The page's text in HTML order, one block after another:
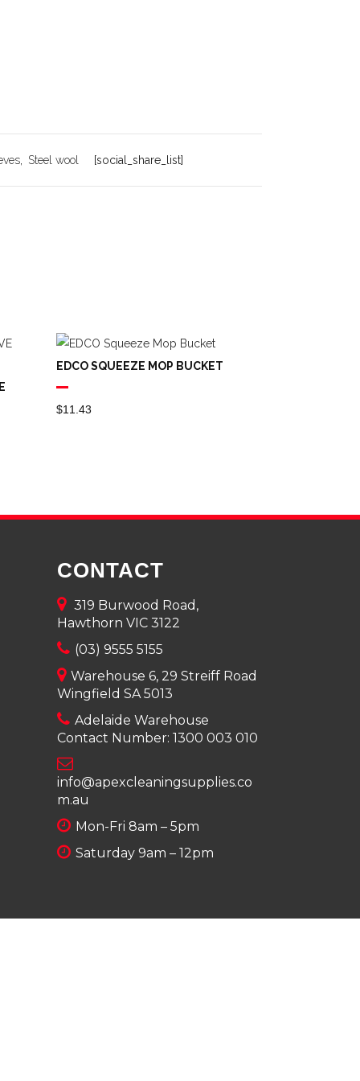
Steel wool [social_share_list]
EDCO SQUEEZE MOP BUCKET
$11.43
CONTACT
319 Burwood Road,
Hawthorn VIC 3122
(03) 9555 5155
Warehouse 6, 29 Streiff Road
Wingfield SA 5013
Adelaide Warehouse
Contact Number: 1300 003 010
info@apexcleaningsupplies.co
m.au
Mon-Fri 8am – 5pm
Saturday 9am – 12pm